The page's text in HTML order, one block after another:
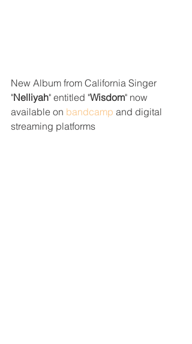
New Album from California Singer
"Nelliyah" entitled "Wisdom" now
available on bandcamp and digital
streaming platforms